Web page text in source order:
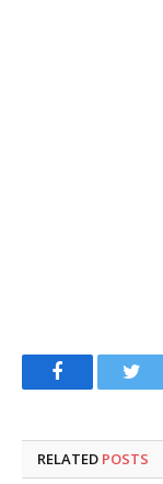
Facebook
RELATED POSTS